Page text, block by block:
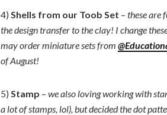
4) Shells from our Toob Set – these are
the design transfer to the clay! I change
may order miniature sets from
of August!
5) Stamp – we also loving working with
a lot of stamps, lol), but decided the dot